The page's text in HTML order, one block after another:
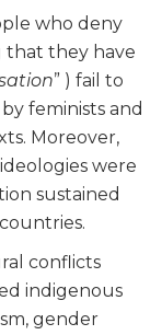
who deny
that they have
” ) fail to
feminists and
Moreover,
were
sustained
conflicts
indigenous
gender